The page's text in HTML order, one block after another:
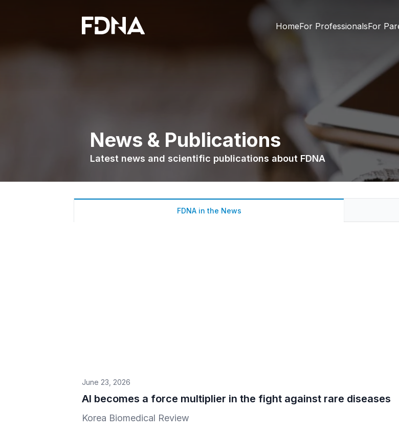
HomeFor ProfessionalsFor
News & Publications
Latest news and scientific publications about FDNA
FDNA in the News
June 23, 2026
AI becomes a force multiplier in the fight against rare diseases
Korea Biomedical Review